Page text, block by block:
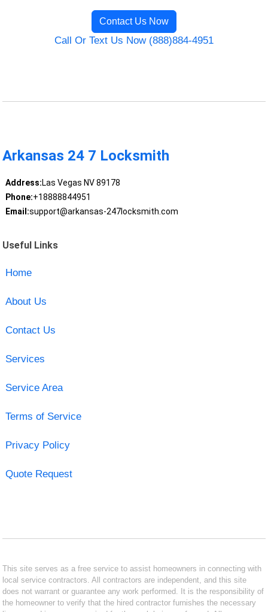
Contact Us Now
Call Or Text Us Now (888)884-4951
Arkansas 24 7 Locksmith
Address:Las Vegas NV 89178
Phone:+18888844951
Email:support@arkansas-247locksmith.com
Useful Links
Home
About Us
Contact Us
Services
Service Area
Terms of Service
Privacy Policy
Quote Request
This site serves as a free service to assist homeowners in connecting with
local service contractors. All contractors are independent, and this site
does not warrant or guarantee any work performed. It is the responsibility of
the homeowner to verify that the hired contractor furnishes the necessary